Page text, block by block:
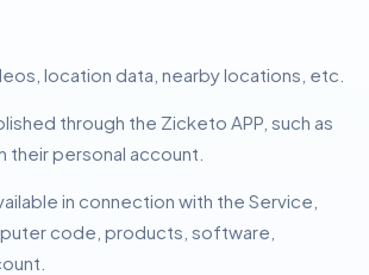
location data, nearby locations, etc.
through the Zicketo APP, such as
personal account.
in connection with the Service,
code, products, software,